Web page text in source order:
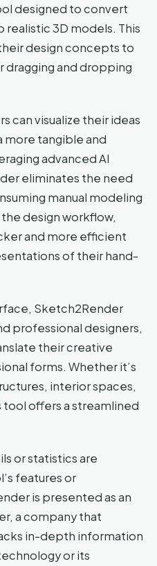
designed to convert
3D models. This
design concepts to
dragging and dropping
can visualize their ideas
more tangible and
advanced AI
eliminates the need
manual modeling
design workflow,
and more efficient
of their hand-
Sketch2Render
professional designers,
their creative
forms. Whether it’s
interior spaces,
offers a streamlined
or statistics are
features or
is presented as an
a company that
in-depth information
or its